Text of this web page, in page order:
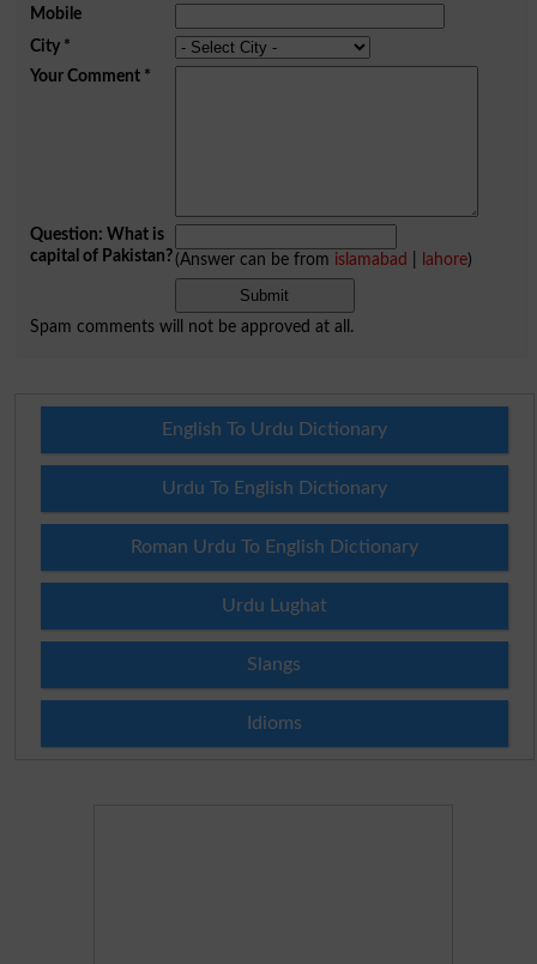
Mobile
City*
Your Comment*
Question: What is
capital of Pakistan?(Answer can be from islamabad lahore)
Spam comments will not be approved at all.
English To Urdu Dictionary
Urdu To English Dictionary
Roman Urdu To English Dictionary
Urdu Lughat
Slangs
Idioms